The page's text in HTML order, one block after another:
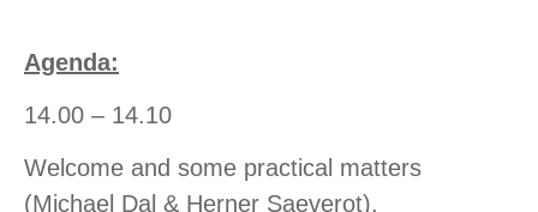
Agenda:
14.00 – 14.10
Welcome and some practical matters
(Michael Dal & Herner Saeverot).